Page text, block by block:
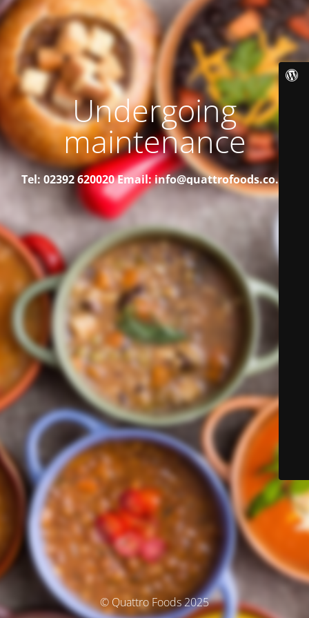
Undergoing
maintenance
Tel: 02392 620020Email: info@quattrofoods.co.uk
© Quattro Foods 2025